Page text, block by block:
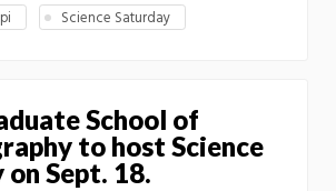
Science Saturday
School of
to host Science
Sept. 18.